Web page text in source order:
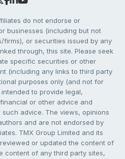
do not endorse or
businesses (including but not
firms), or securities issued by any
through, this site. Please seek
specific securities or other
(including any links to third party
purposes only (and not for
to provide legal,
or other advice and
advice. The views, opinions
and are not endorsed by
TMX Group Limited and its
or updated the content of
content of any third party sites,